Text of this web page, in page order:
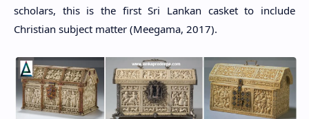
scholars, this is the first Sri Lankan casket to include
Christian subject matter (Meegama, 2017).